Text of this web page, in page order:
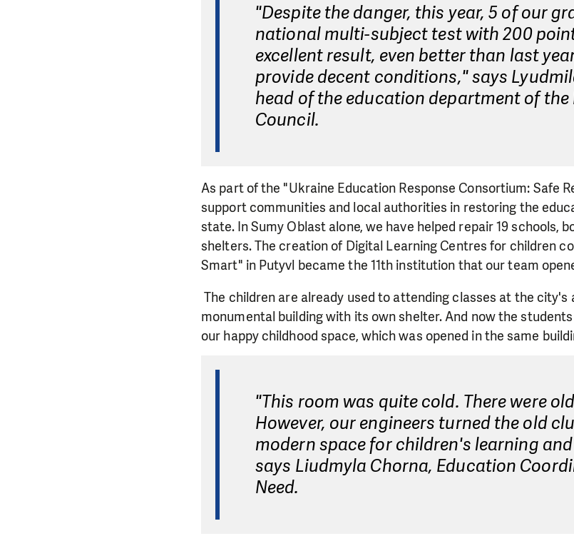
"Despite the danger, this year, 5 of our
national multi-subject test with 200
excellent result, even better than last
provide decent conditions," says
head of the education department of the
Council.
As part of the "Ukraine Education Response Consortium: Safe
support communities and local authorities in restoring the
state. In Sumy Oblast alone, we have helped repair 19 schools,
shelters. The creation of Digital Learning Centres for children
Smart" in Putyvl became the 11th institution that our team
The children are already used to attending classes at the
monumental building with its own shelter. And now the
our happy childhood space, which was opened in the same
"This room was quite cold. There were
However, our engineers turned the old
modern space for children's learning
says Liudmyla Chorna, Education
Need.